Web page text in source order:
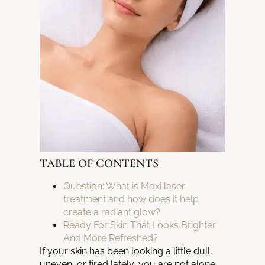
TABLE OF CONTENTS
Question: What is Moxi laser
treatment and how does it help
create a radiant glow?
Ready For Skin That Looks Brighter
And More Refreshed?
If your skin has been looking a little dull,